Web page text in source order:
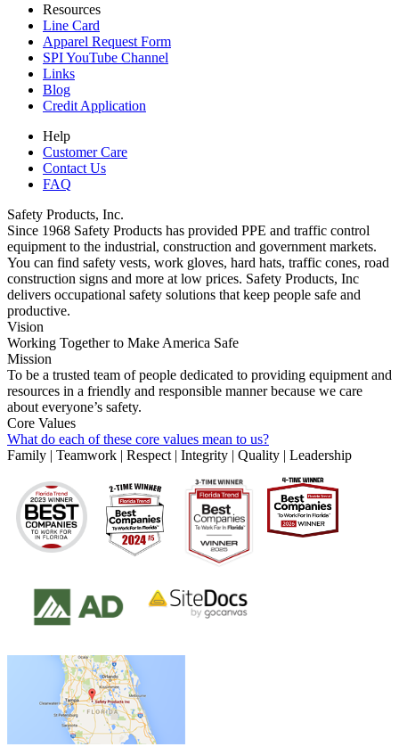
Resources
Line Card
Apparel Request Form
SPI YouTube Channel
Links
Blog
Credit Application
Help
Customer Care
Contact Us
FAQ
Safety Products, Inc.
Since 1968 Safety Products has provided PPE and traffic control
equipment to the industrial, construction and government markets.
You can find safety vests, work gloves, hard hats, traffic cones, road
construction signs and more at low prices. Safety Products, Inc
delivers occupational safety solutions that keep people safe and
productive.
Vision
Working Together to Make America Safe
Mission
To be a trusted team of people dedicated to providing equipment and
resources in a friendly and responsible manner because we care
about everyone’s safety.
Core Values
What do each of these core values mean to us?
Family | Teamwork | Respect | Integrity | Quality | Leadership